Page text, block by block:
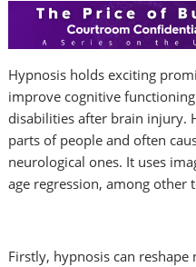
Hypnosis holds exciting
improve cognitive
disabilities after brain injury.
parts of people and often
neurological ones. It uses
age regression, among other
Firstly, hypnosis can